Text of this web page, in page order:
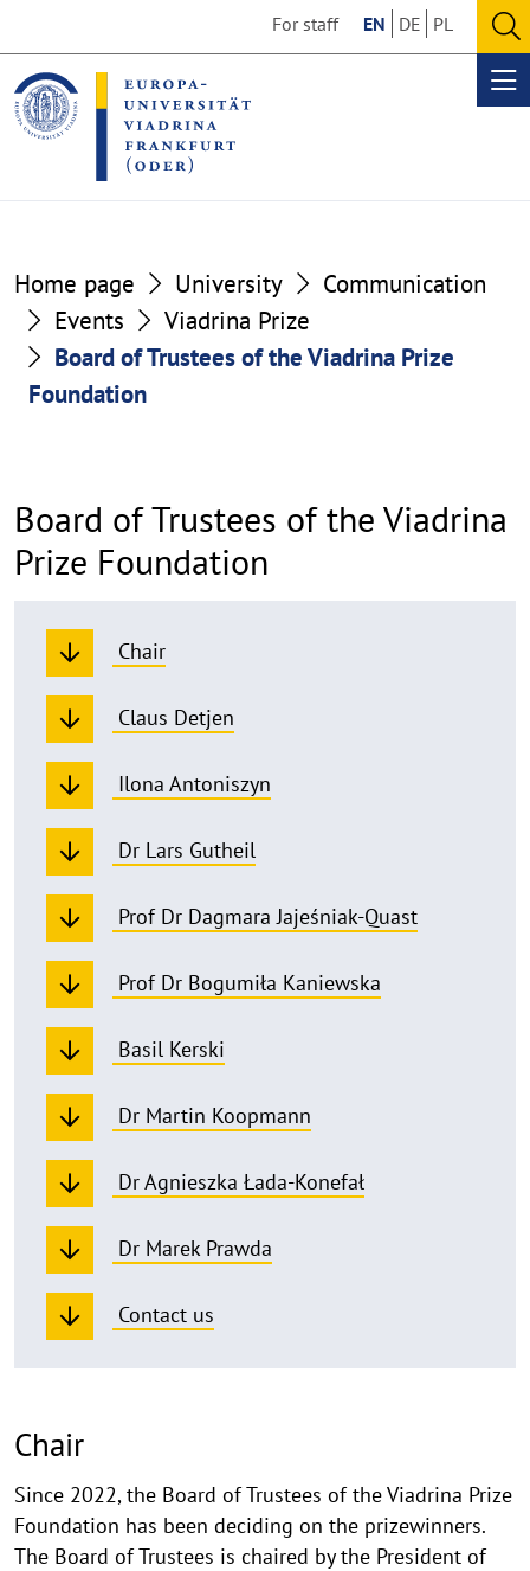
the
content
section
the
footer
section
For staff EN DE PL
Home page University
Communication
Events
Viadrina Prize
Board of Trustees of the Viadrina Prize
Foundation
Board of Trustees of the Viadrina
Prize Foundation
Chair
Claus Detjen
Ilona Antoniszyn
Dr Lars Gutheil
Prof Dr Dagmara Jajeśniak-Quast
Prof Dr Bogumiła Kaniewska
Basil Kerski
Dr Martin Koopmann
Dr Agnieszka Łada-Konefał
Dr Marek Prawda
Contact us
Chair
Since 2022, the Board of Trustees of the Viadrina Prize
Foundation has been deciding on the prizewinners.
The Board of Trustees is chaired by the President of